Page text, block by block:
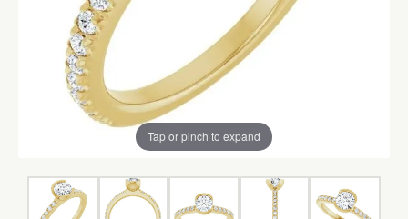
Tap or pinch to expand